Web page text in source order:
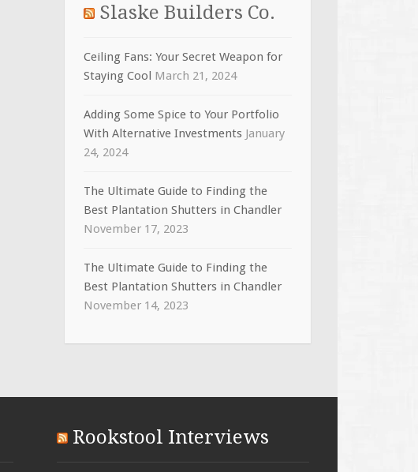
Slaske Builders Co.
Ceiling Fans: Your Secret Weapon for
Staying Cool March 21, 2024
Adding Some Spice to Your Portfolio
With Alternative Investments January
24, 2024
The Ultimate Guide to Finding the
Best Plantation Shutters in Chandler
November 17, 2023
The Ultimate Guide to Finding the
Best Plantation Shutters in Chandler
November 14, 2023
Rookstool Interviews